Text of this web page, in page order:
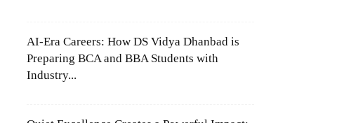
AI-Era Careers: How DS Vidya Dhanbad is
Preparing BCA and BBA Students with
Industry...